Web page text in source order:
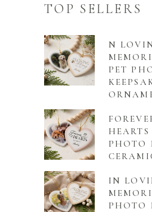
TOP SELLERS
N
PET
PHOTO
IN
PHOTO